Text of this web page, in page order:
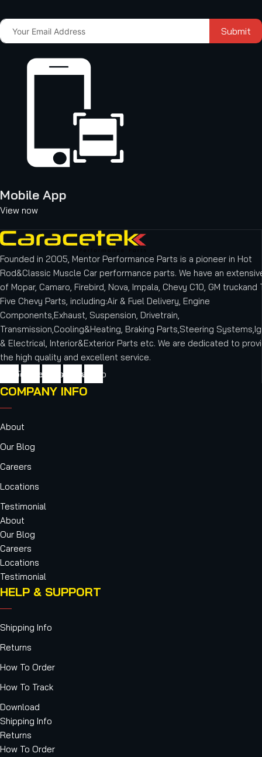
Submit
Mobile App
View now
Founded in 2005, Mentor Performance Parts is a pioneer in Hot
Rod&Classic Muscle Car performance parts. We have an
of Mopar, Camaro, Firebird, Nova, Impala, Chevy C10, GM truckand
Five Chevy Parts, including:Air & Fuel Delivery, Engine
Components,Exhaust, Suspension, Drivetrain,
Transmission,Cooling&Heating, Braking Parts,Steering
& Electrical, Interior&Exterior Parts etc. We are dedicated to
the high quality and excellent service.
TwitterYoutubeInstagramVimeo
COMPANY INFO
About
Our Blog
Careers
Locations
Testimonial
About
Our Blog
Careers
Locations
Testimonial
HELP & SUPPORT
Shipping Info
Returns
How To Order
How To Track
Download
Shipping Info
Returns
How To Order